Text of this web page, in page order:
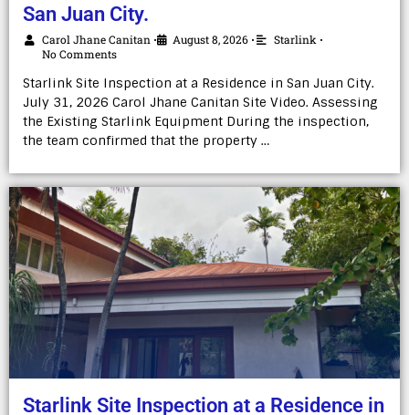
San Juan City.
Carol Jhane Canitan • August 8, 2026 • Starlink •
No Comments
Starlink Site Inspection at a Residence in San Juan City.
July 31, 2026 Carol Jhane Canitan Site Video. Assessing
the Existing Starlink Equipment During the inspection,
the team confirmed that the property …
Starlink Site Inspection at a Residence in